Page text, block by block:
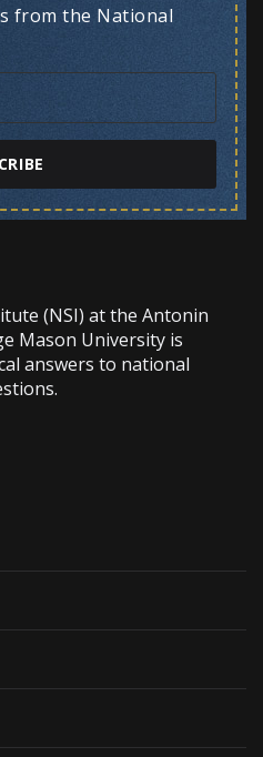
from the National
(NSI) at the Antonin
Mason University is
answers to national